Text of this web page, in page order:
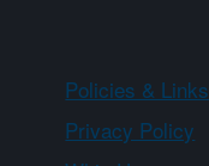
Policies & Links
Privacy Policy